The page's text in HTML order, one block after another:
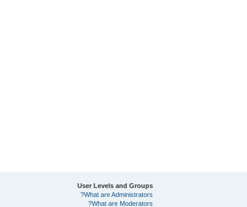
User Levels and Groups
What are Administrators?
What are Moderators?